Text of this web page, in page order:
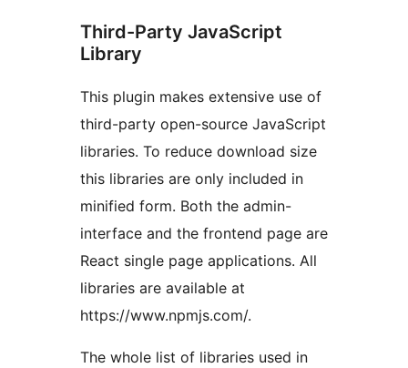
Third-Party JavaScript
Library
This plugin makes extensive use of
third-party open-source JavaScript
libraries. To reduce download size
this libraries are only included in
minified form. Both the admin-
interface and the frontend page are
React single page applications. All
libraries are available at
https://www.npmjs.com/.
The whole list of libraries used in